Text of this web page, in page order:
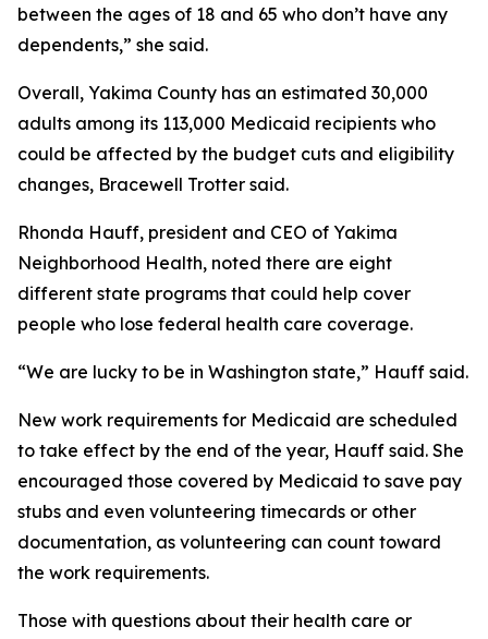
between the ages of 18 and 65 who don’t have any
dependents,” she said.
Overall, Yakima County has an estimated 30,000
adults among its 113,000 Medicaid recipients who
could be affected by the budget cuts and eligibility
changes, Bracewell Trotter said.
Rhonda Hauff, president and CEO of Yakima
Neighborhood Health, noted there are eight
different state programs that could help cover
people who lose federal health care coverage.
“We are lucky to be in Washington state,” Hauff said.
New work requirements for Medicaid are scheduled
to take effect by the end of the year, Hauff said. She
encouraged those covered by Medicaid to save pay
stubs and even volunteering timecards or other
documentation, as volunteering can count toward
the work requirements.
Those with questions about their health care or